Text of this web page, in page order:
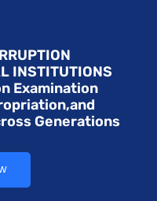
INSTITUTIONS
Examination
Generations